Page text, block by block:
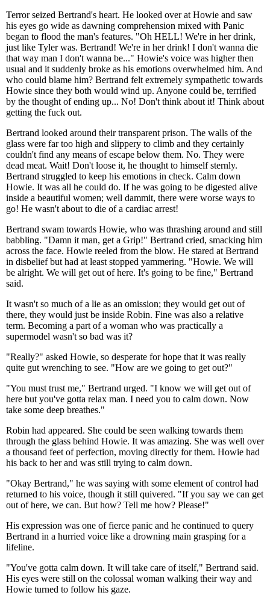
Terror seized Bertrand's heart. He looked over at Howie and saw
his eyes go wide as dawning comprehension mixed with Panic
began to flood the man's features. "Oh HELL! We're in her drink,
just like Tyler was. Bertrand! We're in her drink! I don't wanna die
that way man I don't wanna be..." Howie's voice was higher then
usual and it suddenly broke as his emotions overwhelmed him. And
who could blame him? Bertrand felt extremely sympathetic towards
Howie since they both would wind up. Anyone could be, terrified
by the thought of ending up... No! Don't think about it! Think about
getting the fuck out.
Bertrand looked around their transparent prison. The walls of the
glass were far too high and slippery to climb and they certainly
couldn't find any means of escape below them. No. They were
dead meat. Wait! Don't loose it, he thought to himself sternly.
Bertrand struggled to keep his emotions in check. Calm down
Howie. It was all he could do. If he was going to be digested alive
inside a beautiful women; well dammit, there were worse ways to
go! He wasn't about to die of a cardiac arrest!
Bertrand swam towards Howie, who was thrashing around and still
babbling. "Damn it man, get a Grip!" Bertrand cried, smacking him
across the face. Howie reeled from the blow. He stared at Bertrand
in disbelief but had at least stopped yammering. "Howie. We will
be alright. We will get out of here. It's going to be fine," Bertrand
said.
It wasn't so much of a lie as an omission; they would get out of
there, they would just be inside Robin. Fine was also a relative
term. Becoming a part of a woman who was practically a
supermodel wasn't so bad was it?
"Really?" asked Howie, so desperate for hope that it was really
quite gut wrenching to see. "How are we going to get out?"
"You must trust me," Bertrand urged. "I know we will get out of
here but you've gotta relax man. I need you to calm down. Now
take some deep breathes."
Robin had appeared. She could be seen walking towards them
through the glass behind Howie. It was amazing. She was well over
a thousand feet of perfection, moving directly for them. Howie had
his back to her and was still trying to calm down.
"Okay Bertrand," he was saying with some element of control had
returned to his voice, though it still quivered. "If you say we can get
out of here, we can. But how? Tell me how? Please!"
His expression was one of fierce panic and he continued to query
Bertrand in a hurried voice like a drowning main grasping for a
lifeline.
"You've gotta calm down. It will take care of itself," Bertrand said.
His eyes were still on the colossal woman walking their way and
Howie turned to follow his gaze.